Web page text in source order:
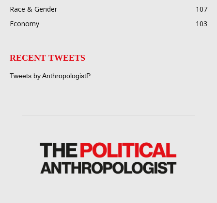
Race & Gender
107
Economy
103
RECENT TWEETS
Tweets by AnthropologistP